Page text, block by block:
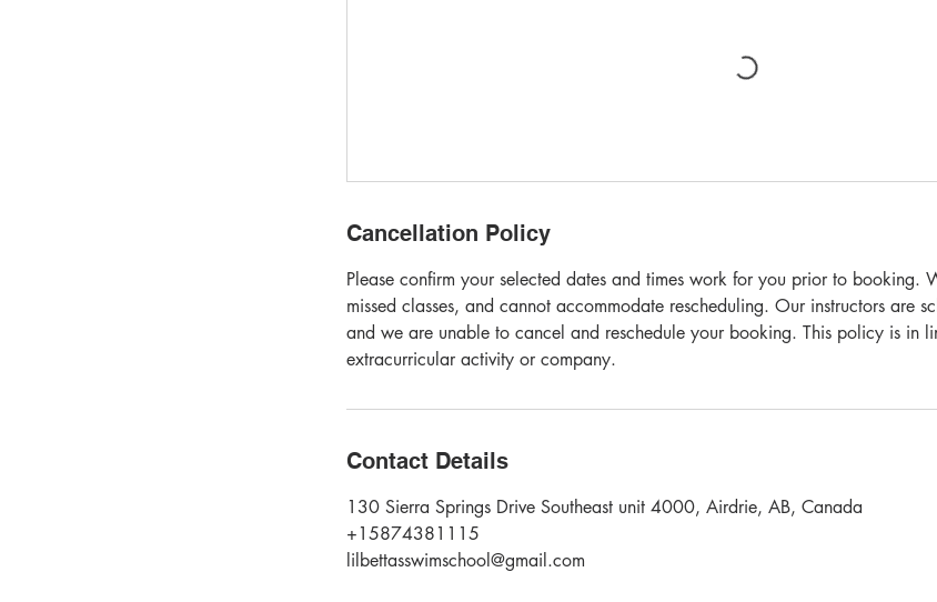
Cancellation Policy
Please confirm your selected dates and times work for you prior to booking.
missed classes, and cannot accommodate rescheduling. Our instructors are
and we are unable to cancel and reschedule your booking. This policy is in
extracurricular activity or company.
Contact Details
130 Sierra Springs Drive Southeast unit 4000, Airdrie, AB, Canada
+15874381115
lilbettasswimschool@gmail.com